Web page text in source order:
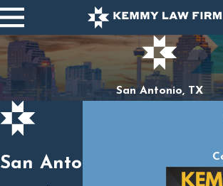
San Antonio, TX
San Antonio